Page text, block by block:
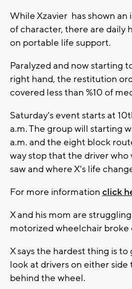
While Xzavier has shown
of character, there are daily
on portable life support.
Paralyzed and now starting
right hand, the restitution
covered less than %10 of
Saturday's event starts at
a.m. The group will starting
a.m. and the eight block
way stop that the driver who
saw and where X's life
For more information click
X and his mom are
motorized wheelchair broke
X says the hardest thing is
look at drivers on either
behind the wheel.